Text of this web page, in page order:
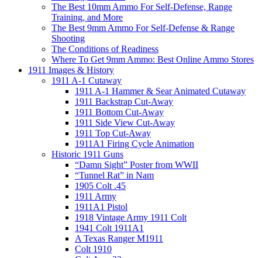
The Best 10mm Ammo For Self-Defense, Range
Training, and More
The Best 9mm Ammo For Self-Defense & Range
Shooting
The Conditions of Readiness
Where To Get 9mm Ammo: Best Online Ammo Stores
1911 Images & History
1911 A-1 Cutaway
1911 A-1 Hammer & Sear Animated Cutaway
1911 Backstrap Cut-Away
1911 Bottom Cut-Away
1911 Side View Cut-Away
1911 Top Cut-Away
1911A1 Firing Cycle Animation
Historic 1911 Guns
“Damn Sight” Poster from WWII
“Tunnel Rat” in Nam
1905 Colt .45
1911 Army
1911A1 Pistol
1918 Vintage Army 1911 Colt
1941 Colt 1911A1
A Texas Ranger M1911
Colt 1910